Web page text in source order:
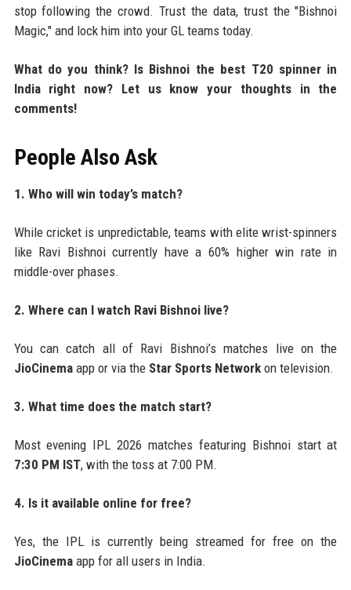
stop following the crowd. Trust the data, trust the "Bishnoi
Magic," and lock him into your GL teams today.
What do you think? Is Bishnoi the best T20 spinner in
India right now? Let us know your thoughts in the
comments!
People Also Ask
1. Who will win today’s match?
While cricket is unpredictable, teams with elite wrist-spinners
like Ravi Bishnoi currently have a 60% higher win rate in
middle-over phases.
2. Where can I watch Ravi Bishnoi live?
You can catch all of Ravi Bishnoi’s matches live on the
JioCinemaapp or via the Star Sports Networkon television.
3. What time does the match start?
Most evening IPL 2026 matches featuring Bishnoi start at
7:30 PM IST, with the toss at 7:00 PM.
4. Is it available online for free?
Yes, the IPL is currently being streamed for free on the
JioCinemaapp for all users in India.